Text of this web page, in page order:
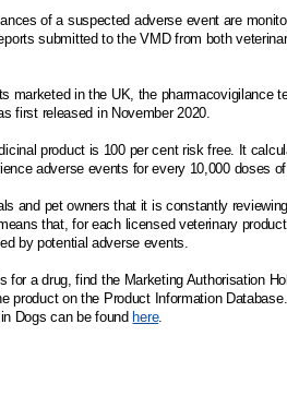
of a suspected adverse event are
submitted to the VMD from both
marketed in the UK, the pharmacovigilance
first released in November 2020.
product is 100 per cent risk free. It
adverse events for every 10,000 doses
and pet owners that it is constantly
that, for each licensed veterinary
by potential adverse events.
for a drug, find the Marketing Authorisation
product on the Product Information
Dogs can be found here.